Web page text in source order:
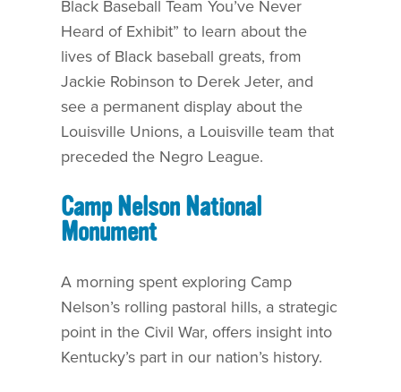
Black Baseball Team You’ve Never
Heard of Exhibit” to learn about the
lives of Black baseball greats, from
Jackie Robinson to Derek Jeter, and
see a permanent display about the
Louisville Unions, a Louisville team that
preceded the Negro League.
Camp Nelson National
Monument
A morning spent exploring Camp
Nelson’s rolling pastoral hills, a strategic
point in the Civil War, offers insight into
Kentucky’s part in our nation’s history.